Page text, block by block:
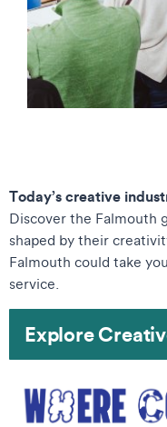
Today’s creative
Discover the Falmouth
shaped by their
Falmouth could take
service.
Explore